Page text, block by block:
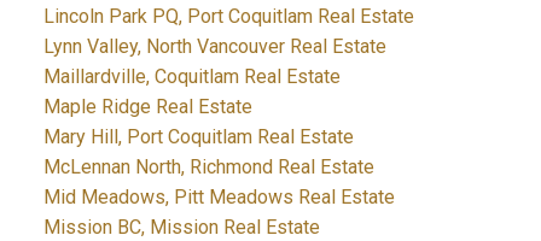
Lincoln Park PQ, Port Coquitlam Real Estate
Lynn Valley, North Vancouver Real Estate
Maillardville, Coquitlam Real Estate
Maple Ridge Real Estate
Mary Hill, Port Coquitlam Real Estate
McLennan North, Richmond Real Estate
Mid Meadows, Pitt Meadows Real Estate
Mission BC, Mission Real Estate